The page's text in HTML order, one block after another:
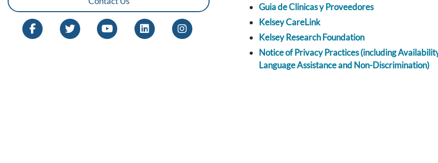
Guia de Clinicas y Proveedores
Kelsey CareLink
Kelsey Research Foundation
Notice of Privacy Practices (including
Language Assistance and Non-Discrimination)